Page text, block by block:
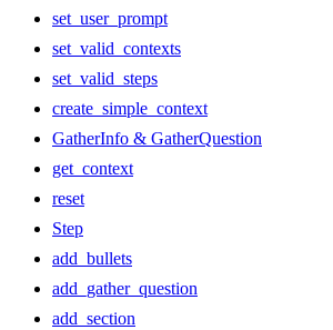
set_user_prompt
set_valid_contexts
set_valid_steps
create_simple_context
GatherInfo & GatherQuestion
get_context
reset
Step
add_bullets
add_gather_question
add_section